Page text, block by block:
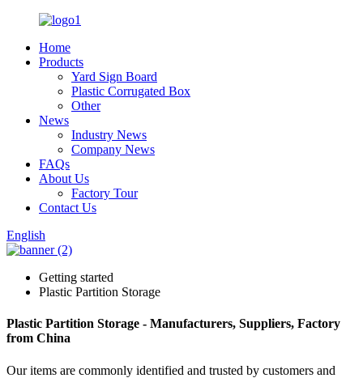
Home
Products
Yard Sign Board
Plastic Corrugated Box
Other
News
Industry News
Company News
FAQs
About Us
Factory Tour
Contact Us
English
Getting started
Plastic Partition Storage
Plastic Partition Storage - Manufacturers, Suppliers, Factory
from China
Our items are commonly identified and trusted by customers and